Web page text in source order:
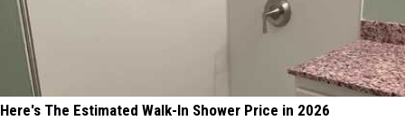
Here's The Estimated Walk-In Shower Price in 2026